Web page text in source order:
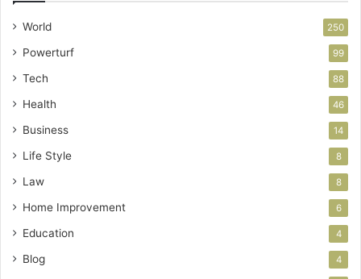
World 250
Powerturf 99
Tech 88
Health 46
Business 14
Life Style 8
Law 8
Home Improvement 6
Education 4
Blog 4